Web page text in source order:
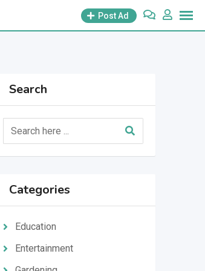
Post Ad
Search
Categories
Education
Entertainment